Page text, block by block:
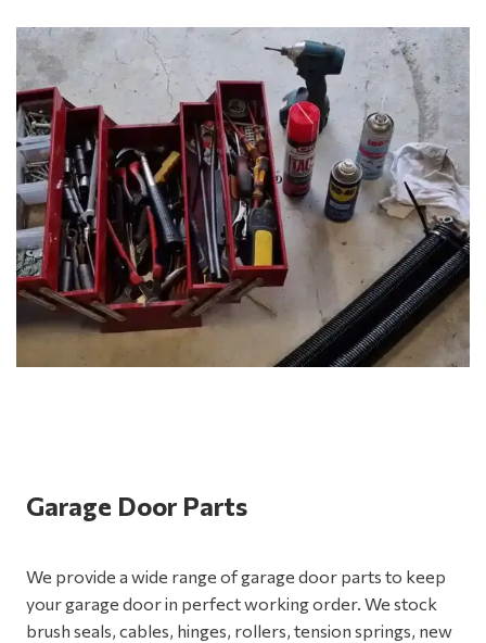
Garage Door Parts
We provide a wide range of garage door parts to keep
your garage door in perfect working order. We stock
brush seals, cables, hinges, rollers, tension springs, new